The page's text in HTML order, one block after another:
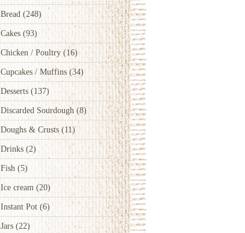
Bread (248)
Cakes (93)
Chicken / Poultry(16)
Cupcakes / Muffins(34)
Desserts (137)
Discarded Sourdough(8)
Doughs & Crusts (11)
Drinks (2)
Fish (5)
Ice cream (20)
Instant Pot (6)
Jars (22)